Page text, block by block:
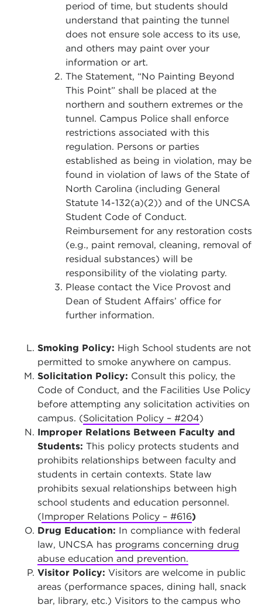
period of time, but students should
understand that painting the tunnel
does not ensure sole access to its use,
and others may paint over your
information or art.
The Statement, “No Painting Beyond
This Point” shall be placed at the
northern and southern extremes or the
tunnel. Campus Police shall enforce
restrictions associated with this
regulation. Persons or parties
established as being in violation, may be
found in violation of laws of the State of
North Carolina (including General
Statute 14-132(a)(2)) and of the UNCSA
Student Code of Conduct.
Reimbursement for any restoration costs
(e.g., paint removal, cleaning, removal of
residual substances) will be
responsibility of the violating party.
Please contact the Vice Provost and
Dean of Student Affairs’ office for
further information.
Smoking Policy: High School students are not
permitted to smoke anywhere on campus.
Solicitation Policy: Consult this policy, the
Code of Conduct, and the Facilities Use Policy
before attempting any solicitation activities on
campus. (Solicitation Policy – #204)
Improper Relations Between Faculty and
Students: This policy protects students and
prohibits relationships between faculty and
students in certain contexts. State law
prohibits sexual relationships between high
school students and education personnel.
(Improper Relations Policy – #616)
Drug Education: In compliance with federal
law, UNCSA has programs concerning drug
abuse education and prevention.
Visitor Policy: Visitors are welcome in public
areas (performance spaces, dining hall, snack
bar, library, etc.) Visitors to the campus who